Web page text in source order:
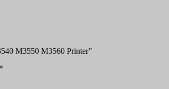
M3550 M3560 Printer”
*